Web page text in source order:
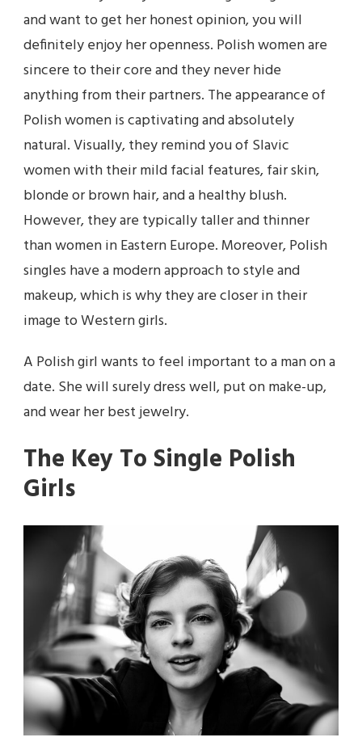
and want to get her honest opinion, you will
definitely enjoy her openness. Polish women are
sincere to their core and they never hide
anything from their partners. The appearance of
Polish women is captivating and absolutely
natural. Visually, they remind you of Slavic
women with their mild facial features, fair skin,
blonde or brown hair, and a healthy blush.
However, they are typically taller and thinner
than women in Eastern Europe. Moreover, Polish
singles have a modern approach to style and
makeup, which is why they are closer in their
image to Western girls.
A Polish girl wants to feel important to a man on a
date. She will surely dress well, put on make-up,
and wear her best jewelry.
The Key To Single Polish
Girls